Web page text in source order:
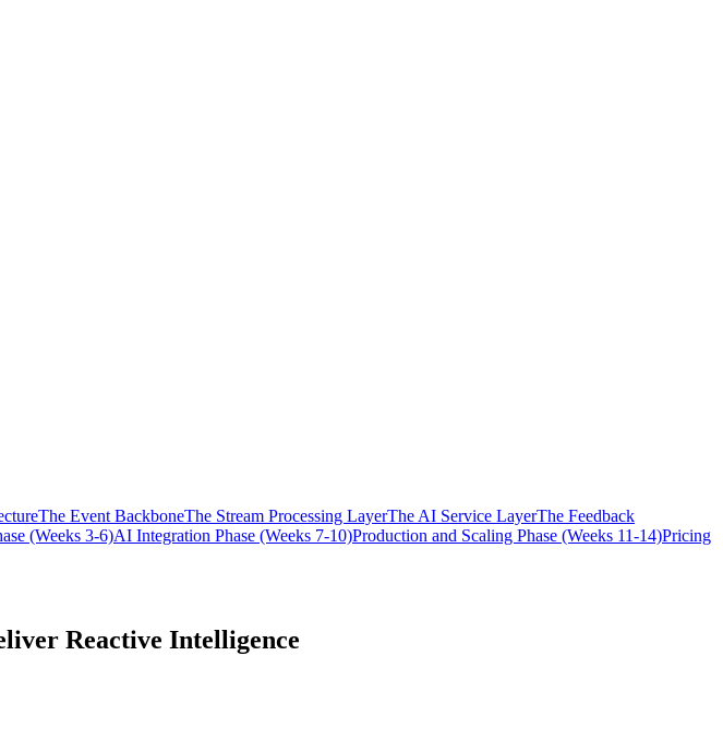
The Event BackboneThe Stream Processing LayerThe AI Service LayerThe Feedback
(Weeks 3-6)AI Integration Phase (Weeks 7-10)Production and Scaling Phase (Weeks 11-14)Pricing
Reactive Intelligence